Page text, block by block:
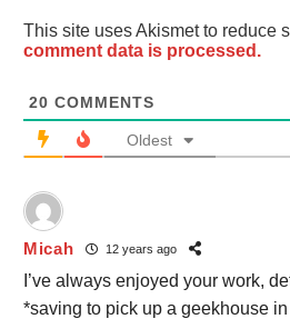
This site uses Akismet to reduce
comment data is processed.
20 COMMENTS
Oldest
Micah 12 years ago
I’ve always enjoyed your work,
*saving to pick up a geekhouse